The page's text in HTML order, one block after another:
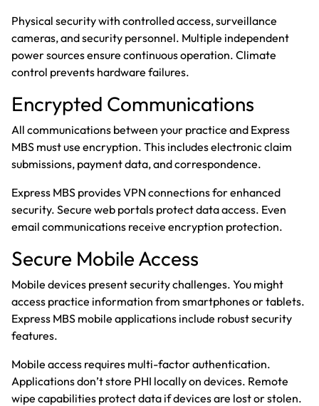
Physical security with controlled access, surveillance
cameras, and security personnel. Multiple independent
power sources ensure continuous operation. Climate
control prevents hardware failures.
Encrypted Communications
All communications between your practice and Express
MBS must use encryption. This includes electronic claim
submissions, payment data, and correspondence.
Express MBS provides VPN connections for enhanced
security. Secure web portals protect data access. Even
email communications receive encryption protection.
Secure Mobile Access
Mobile devices present security challenges. You might
access practice information from smartphones or tablets.
Express MBS mobile applications include robust security
features.
Mobile access requires multi-factor authentication.
Applications don’t store PHI locally on devices. Remote
wipe capabilities protect data if devices are lost or stolen.